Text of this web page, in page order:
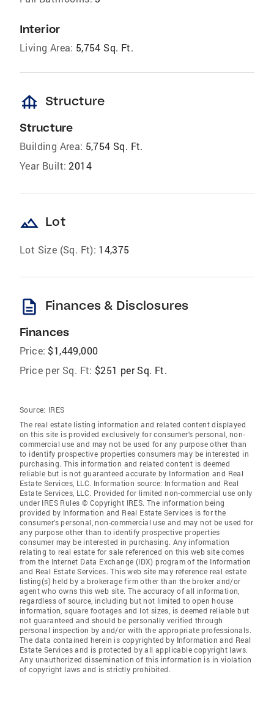
Interior
Living Area: 5,754 Sq. Ft.
foundation Structure
Structure
Building Area: 5,754 Sq. Ft.
Year Built: 2014
landscape Lot
Lot Size (Sq. Ft): 14,375
description Finances & Disclosures
Finances
Price: $1,449,000
Price per Sq. Ft: $251 per Sq. Ft.
Source: IRES
The real estate listing information and related content displayed
on this site is provided exclusively for consumer's personal, non-
commercial use and may not be used for any purpose other than
to identify prospective properties consumers may be interested in
purchasing. This information and related content is deemed
reliable but is not guaranteed accurate by Information and Real
Estate Services, LLC. Information source: Information and Real
Estate Services, LLC. Provided for limited non-commercial use only
under IRES Rules © Copyright IRES. The information being
provided by Information and Real Estate Services is for the
consumer's personal, non-commercial use and may not be used for
any purpose other than to identify prospective properties
consumer may be interested in purchasing. Any information
relating to real estate for sale referenced on this web site comes
from the Internet Data Exchange (IDX) program of the Information
and Real Estate Services. This web site may reference real estate
listing(s) held by a brokerage firm other than the broker and/or
agent who owns this web site. The accuracy of all information,
regardless of source, including but not limited to open house
information, square footages and lot sizes, is deemed reliable but
not guaranteed and should be personally verified through
personal inspection by and/or with the appropriate professionals.
The data contained herein is copyrighted by Information and Real
Estate Services and is protected by all applicable copyright laws.
Any unauthorized dissemination of this information is in violation
of copyright laws and is strictly prohibited.